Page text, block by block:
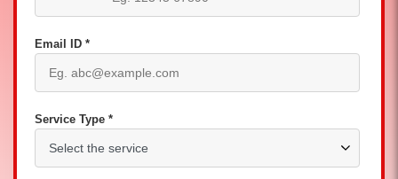
Email ID *
Service Type *